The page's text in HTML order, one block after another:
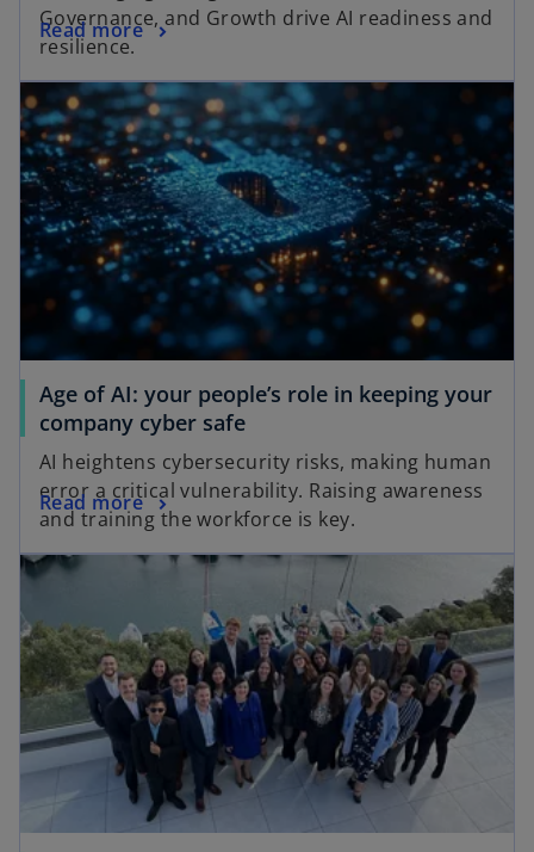
Governance, and Growth drive AI readiness and
resilience.
Read more
Age of AI: your people’s role in keeping your
company cyber safe
AI heightens cybersecurity risks, making human
error a critical vulnerability. Raising awareness
and training the workforce is key.
Read more